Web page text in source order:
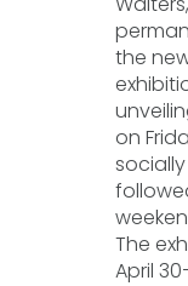
the
on
The
April